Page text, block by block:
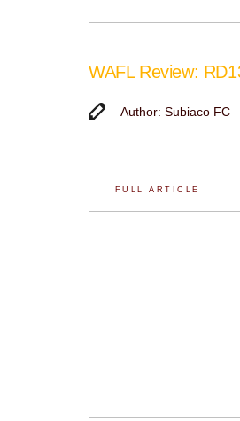
WAFL Review:
Author: Subiaco FC
FULL ARTICLE